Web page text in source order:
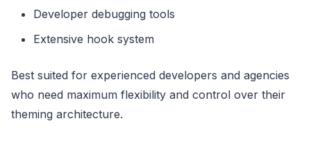
Developer debugging tools
Extensive hook system
Best suited for experienced developers and agencies
who need maximum flexibility and control over their
theming architecture.